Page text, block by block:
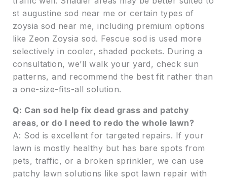
st augustine sod near me or certain types of
zoysia sod near me, including premium options
like Zeon Zoysia sod. Fescue sod is used more
selectively in cooler, shaded pockets. During a
consultation, we’ll walk your yard, check sun
patterns, and recommend the best fit rather than
a one-size-fits-all solution.
Q: Can sod help fix dead grass and patchy
areas, or do I need to redo the whole lawn?
A: Sod is excellent for targeted repairs. If your
lawn is mostly healthy but has bare spots from
pets, traffic, or a broken sprinkler, we can use
patchy lawn solutions like spot lawn repair with